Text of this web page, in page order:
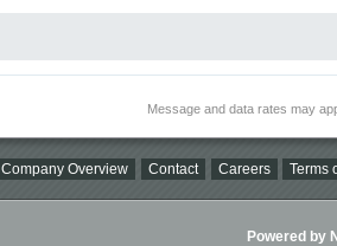
Message and data rates may
Company Overview Contact Careers Terms
Powered by